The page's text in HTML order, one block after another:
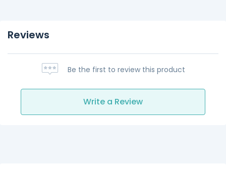
Reviews
Be the first to review this product
Write a Review